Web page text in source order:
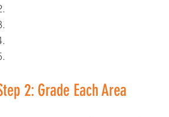
2: Grade Each Area